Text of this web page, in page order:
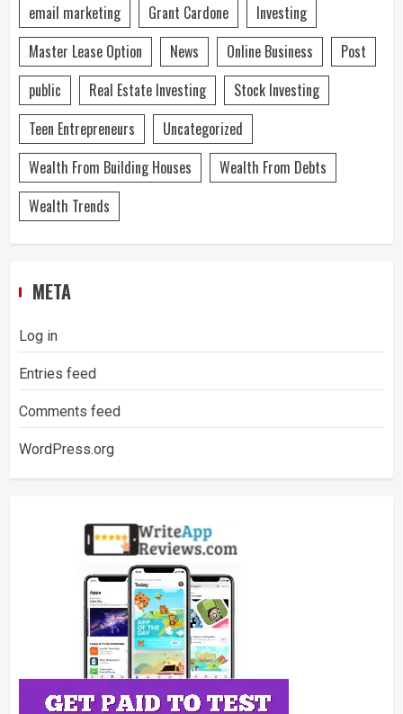
email marketing
Grant Cardone
Investing
Master Lease Option
News Online Business
Post
public
Real Estate Investing
Stock Investing
Teen Entrepreneurs
Uncategorized
Wealth From Building Houses
Wealth From Debts
Wealth Trends
META
Log in
Entries feed
Comments feed
WordPress.org